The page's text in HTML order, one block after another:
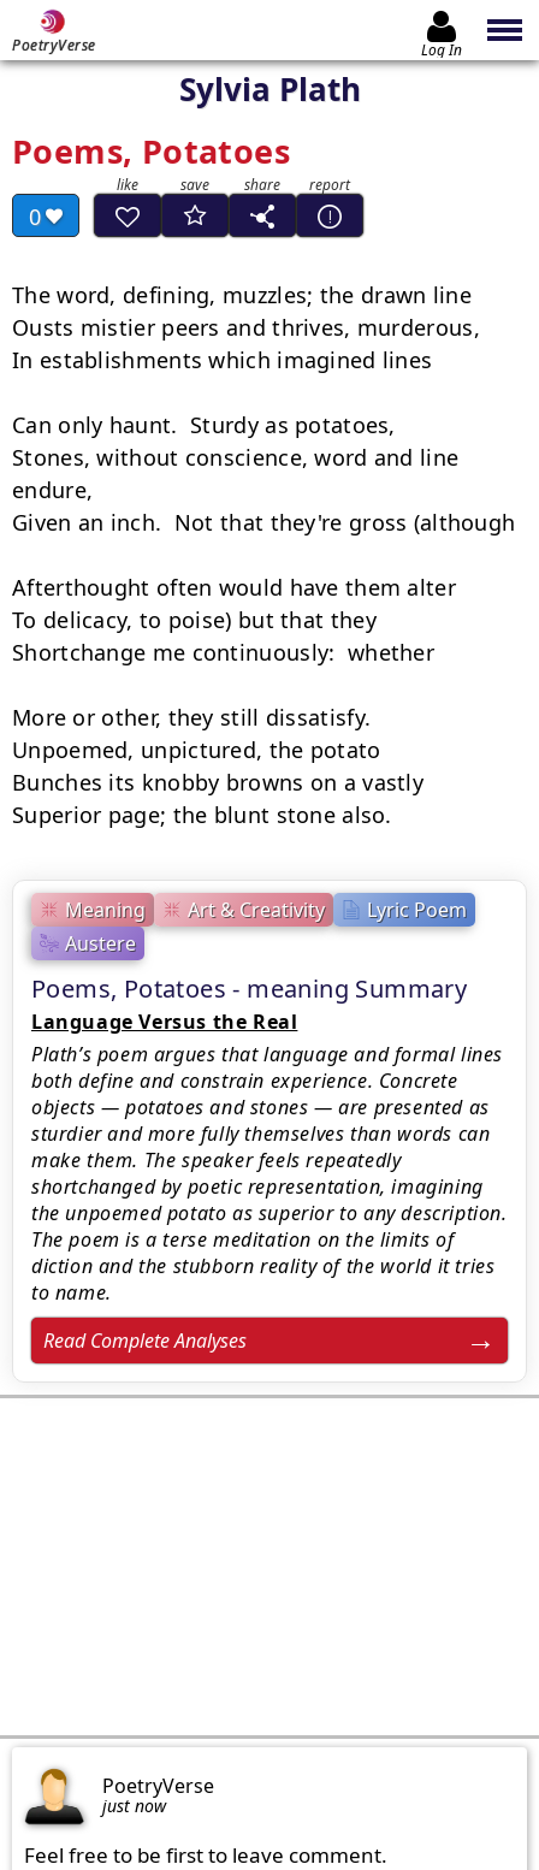
PoetryVerse Log In
Sylvia Plath
Poems, Potatoes
0
Meaning Art & Creativity
Lyric Poem
Austere
Poems, Potatoes - meaning Summary
Language Versus the Real
Plath’s poem argues that language and formal lines
both define and constrain experience. Concrete
objects — potatoes and stones — are presented as
sturdier and more fully themselves than words can
make them. The speaker feels repeatedly
shortchanged by poetic representation, imagining
the unpoemed potato as superior to any description.
The poem is a terse meditation on the limits of
diction and the stubborn reality of the world it tries
to name.
Read Complete Analyses
The word, defining, muzzles; the drawn line
Ousts mistier peers and thrives, murderous,
In establishments which imagined lines
Can only haunt.  Sturdy as potatoes,
Stones, without conscience, word and line
endure,
Given an inch.  Not that they're gross (although
Afterthought often would have them alter
To delicacy, to poise) but that they
Shortchange me continuously:  whether
More or other, they still dissatisfy.
Unpoemed, unpictured, the potato
Bunches its knobby browns on a vastly
Superior page; the blunt stone also.
PoetryVerse
just now
Feel free to be first to leave comment.